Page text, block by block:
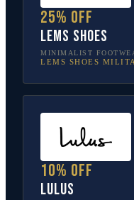
25% off
Lems Shoes
MINIMALIST
LEMS SHOES
10% off
Lulus